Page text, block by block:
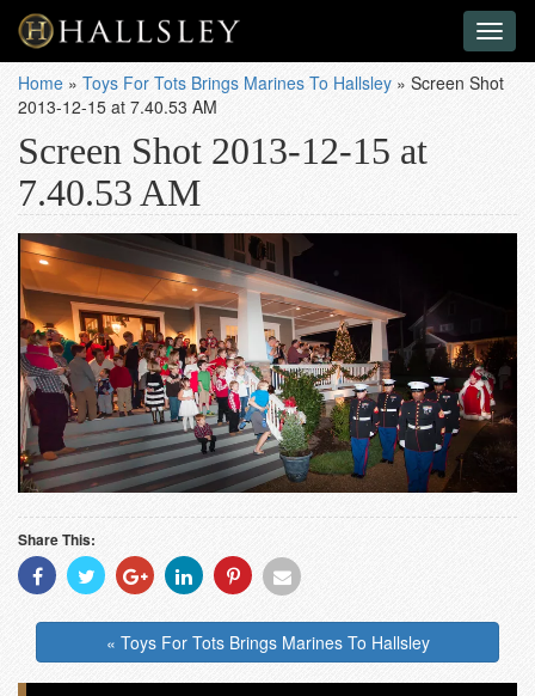
Home » Toys For Tots Brings Marines To Hallsley » Screen Shot
2013-12-15 at 7.40.53 AM
Screen Shot 2013-12-15 at
7.40.53 AM
Share This:
Share
With
Share
With
Share
With
Share
With
Share
With
Share
« Toys For Tots Brings Marines To Hallsley